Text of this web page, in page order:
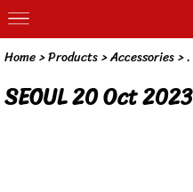
Home> Products >Accessories>.
SEOUL 20 Oct 2023